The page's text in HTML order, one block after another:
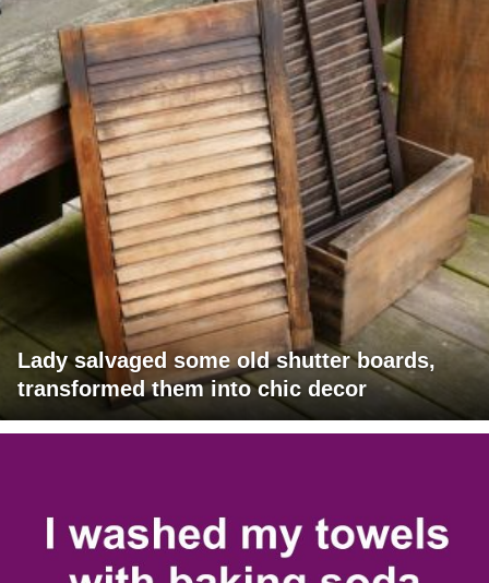
Lady salvaged some old shutter boards,
transformed them into chic decor